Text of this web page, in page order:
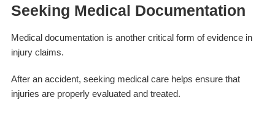
Seeking Medical Documentation
Medical documentation is another critical form of evidence in
injury claims.
After an accident, seeking medical care helps ensure that
injuries are properly evaluated and treated.